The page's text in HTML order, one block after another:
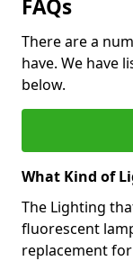
FAQs
There are a
have. We have
below.
What Kind of
The Lighting
fluorescent
replacement